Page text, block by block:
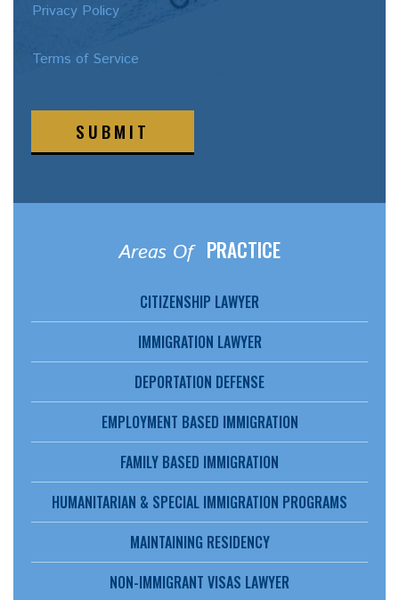
Privacy Policy
Terms of Service
SUBMIT
Areas Of PRACTICE
CITIZENSHIP LAWYER
IMMIGRATION LAWYER
DEPORTATION DEFENSE
EMPLOYMENT BASED IMMIGRATION
FAMILY BASED IMMIGRATION
HUMANITARIAN & SPECIAL IMMIGRATION PROGRAMS
MAINTAINING RESIDENCY
NON-IMMIGRANT VISAS LAWYER